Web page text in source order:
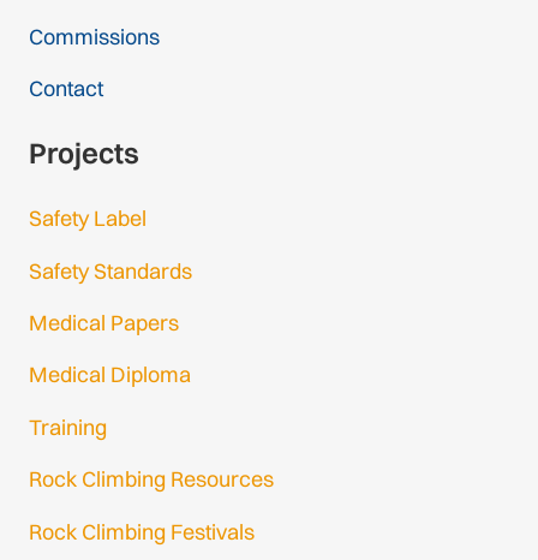
Commissions
Contact
Projects
Safety Label
Safety Standards
Medical Papers
Medical Diploma
Training
Rock Climbing Resources
Rock Climbing Festivals